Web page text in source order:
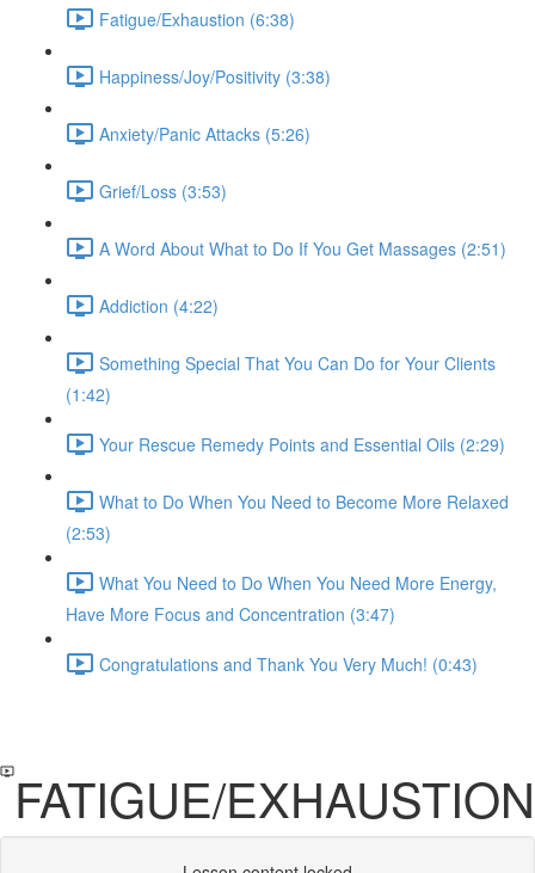
Fatigue/Exhaustion (6:38)
Happiness/Joy/Positivity (3:38)
Anxiety/Panic Attacks (5:26)
Grief/Loss (3:53)
A Word About What to Do If You Get Massages (2:51)
Addiction (4:22)
Something Special That You Can Do for Your Clients
(1:42)
Your Rescue Remedy Points and Essential Oils (2:29)
What to Do When You Need to Become More Relaxed
(2:53)
What You Need to Do When You Need More Energy,
Have More Focus and Concentration (3:47)
Congratulations and Thank You Very Much! (0:43)
FATIGUE/EXHAUSTION